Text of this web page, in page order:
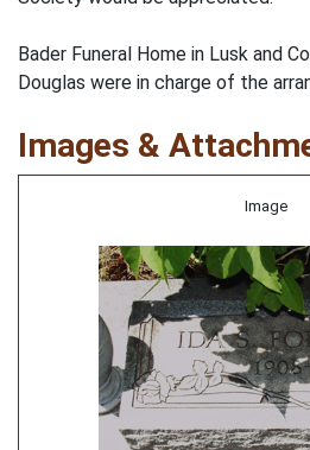
Bader Funeral Home in Lusk and
Douglas were in charge of the
Images &
Image